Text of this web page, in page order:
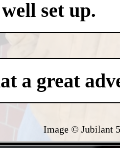
set up.
a great
Image © Jubilant 5